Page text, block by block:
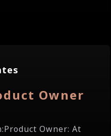
Owner
Owner: At